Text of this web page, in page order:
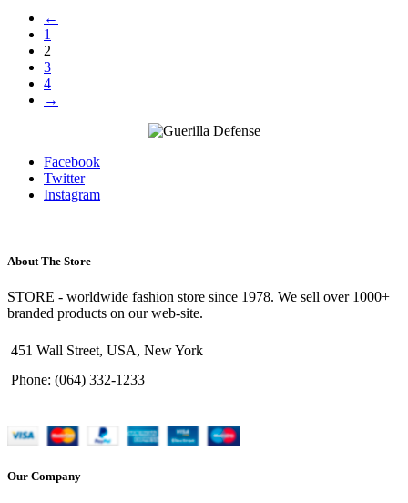
←
1
2
3
4
→
Facebook
Twitter
Instagram
About The Store
STORE - worldwide fashion store since 1978. We sell over 1000+
branded products on our web-site.
451 Wall Street, USA, New York
Phone: (064) 332-1233
Our Company